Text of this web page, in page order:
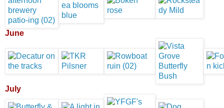
June
July